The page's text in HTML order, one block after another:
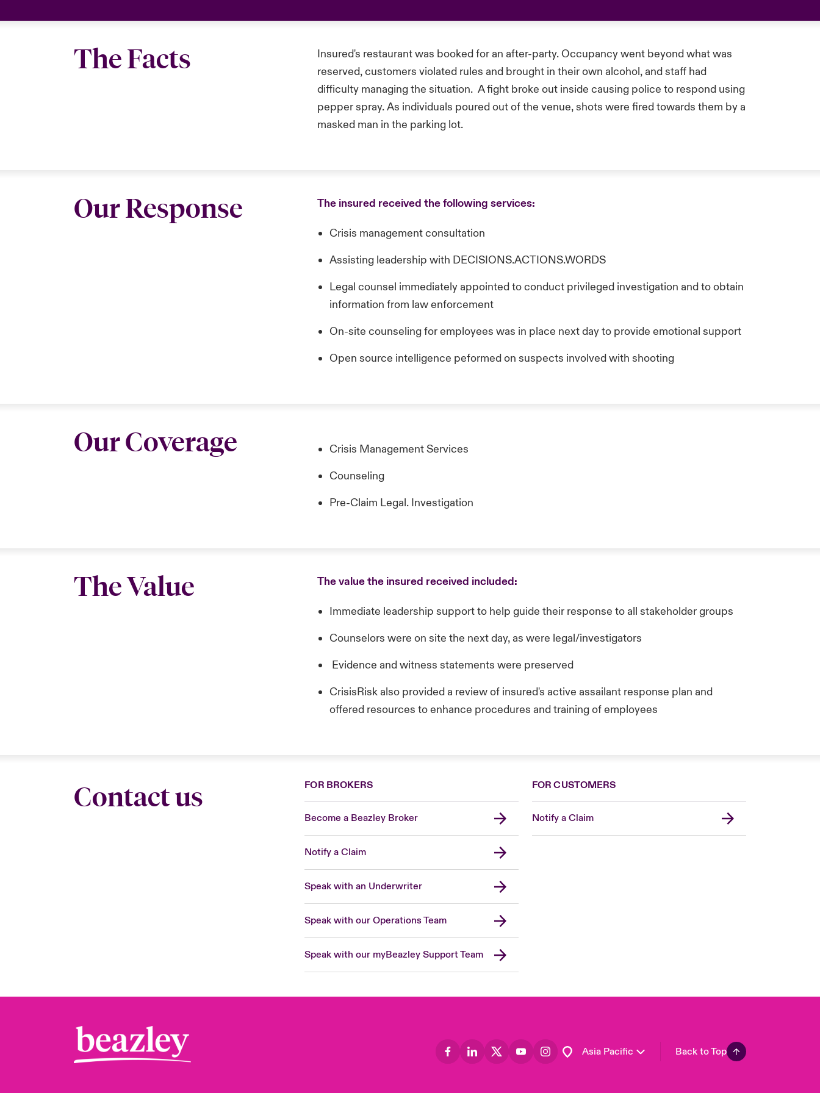
The Facts
Insured's restaurant was booked for an after-party. Occupancy went beyond what was
reserved, customers violated rules and brought in their own alcohol, and staff had
difficulty managing the situation. A fight broke out inside causing police to respond using
pepper spray. As individuals poured out of the venue, shots were fired towards them by a
masked man in the parking lot.
Our Response The insured received the following services:
Crisis management consultation
Assisting leadership with DECISIONS.ACTIONS.WORDS
Legal counsel immediately appointed to conduct privileged investigation and to obtain
information from law enforcement
On-site counseling for employees was in place next day to provide emotional support
Open source intelligence peformed on suspects involved with shooting
Our Coverage
Crisis Management Services
Counseling
Pre-Claim Legal. Investigation
The Value The value the insured received included:
Immediate leadership support to help guide their response to all stakeholder groups
Counselors were on site the next day, as were legal/investigators
Evidence and witness statements were preserved
CrisisRisk also provided a review of insured's active assailant response plan and
offered resources to enhance procedures and training of employees
Contact us FOR BROKERS
Become a Beazley Broker
Notify a Claim
Speak with an Underwriter
Speak with our Operations Team
Speak with our myBeazley Support Team
FOR CUSTOMERS
Notify a Claim
Asia Pacific Back to Top